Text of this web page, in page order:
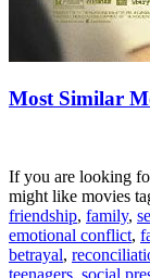
Most Similar
If you are looking
might like movies
friendship, family,
emotional conflict,
betrayal,